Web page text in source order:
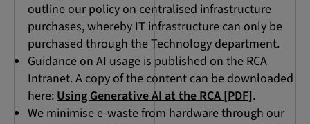
outline our policy on centralised infrastructure
purchases, whereby IT infrastructure can only be
purchased through the Technology department.
Guidance on AI usage is published on the RCA
Intranet. A copy of the content can be downloaded
here: Using Generative AI at the RCA [PDF].
We minimise e-waste from hardware through our